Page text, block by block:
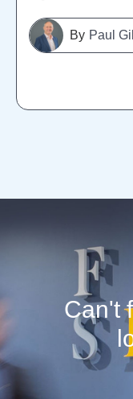
Paul
Can't